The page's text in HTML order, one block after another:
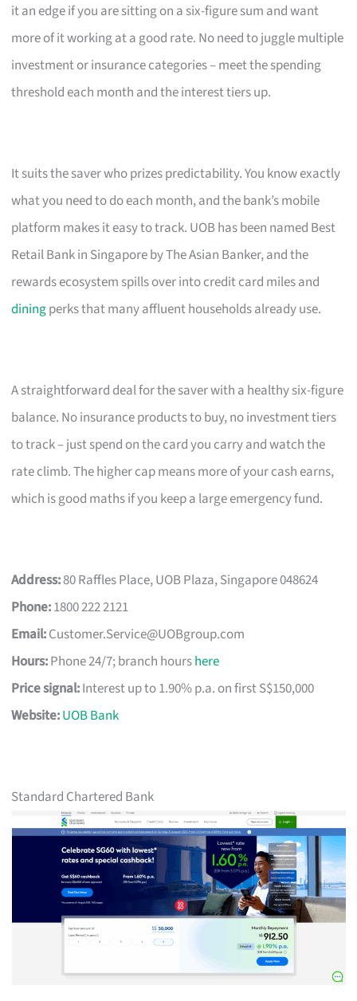
it an edge if you are sitting on a six-figure sum and want
more of it working at a good rate. No need to juggle multiple
investment or insurance categories – meet the spending
threshold each month and the interest tiers up.
It suits the saver who prizes predictability. You know exactly
what you need to do each month, and the bank’s mobile
platform makes it easy to track. UOB has been named Best
Retail Bank in Singapore by The Asian Banker, and the
rewards ecosystem spills over into credit card miles and
diningperks that many affluent households already use.
A straightforward deal for the saver with a healthy six-figure
balance. No insurance products to buy, no investment tiers
to track – just spend on the card you carry and watch the
rate climb. The higher cap means more of your cash earns,
which is good maths if you keep a large emergency fund.
Address:80 Raffles Place, UOB Plaza, Singapore 048624
Phone:1800 222 2121
Email:Customer.Service@UOBgroup.com
Hours:Phone 24/7; branch hourshere
Price signal:Interest up to 1.90% p.a. on first S$150,000
Website:UOB Bank
Standard Chartered Bank